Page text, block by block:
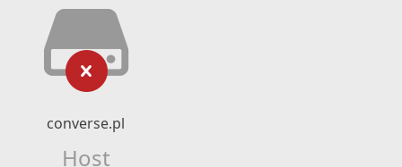
converse.pl
Host